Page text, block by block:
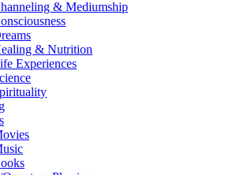
& Mediumship
& Nutrition
Experiences